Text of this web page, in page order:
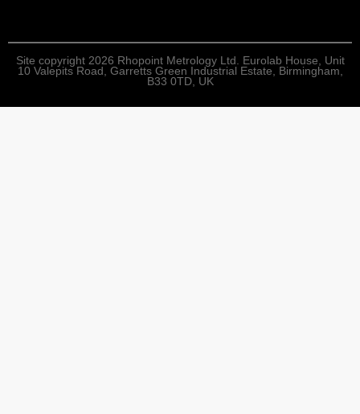
Site copyright 2026 Rhopoint Metrology Ltd. Eurolab House, Unit
10 Valepits Road, Garretts Green Industrial Estate, Birmingham,
B33 0TD, UK